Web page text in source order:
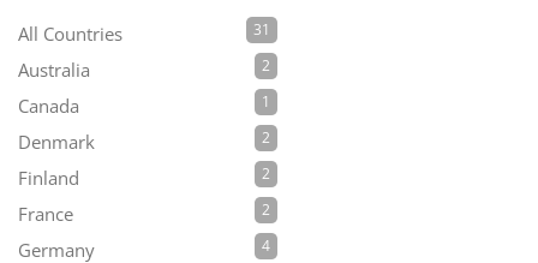
31
All Countries
2
Australia
1
Canada
2
Denmark
2
Finland
2
France
4
Germany